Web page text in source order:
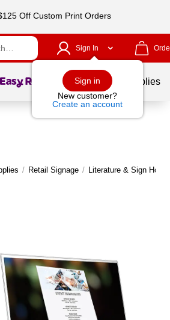
Off Custom Print Orders
Sign In
Sign in
New customer?
Create an account
Page1of School Supplies
/ Retail Signage / Literature & Sign